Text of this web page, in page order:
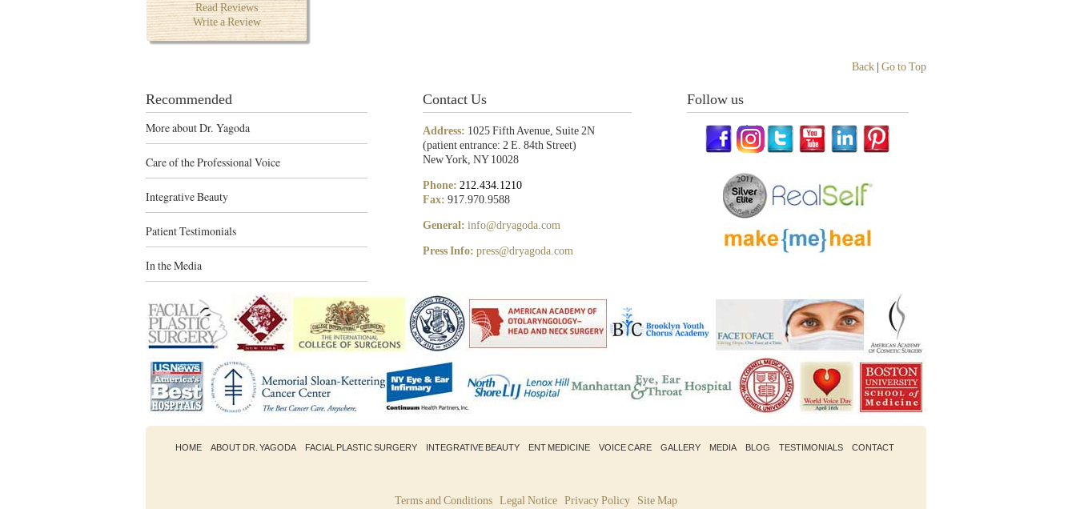
Read Reviews
Write a Review
Back | Go to Top
Recommended
More about Dr. Yagoda
Care of the Professional Voice
Integrative Beauty
Patient Testimonials
In the Media
Contact Us
Address: 1025 Fifth Avenue, Suite 2N
(patient entrance: 2 E. 84th Street)
New York, NY 10028
Phone: 212.434.1210
Fax: 917.970.9588
General: info@dryagoda.com
Press Info: press@dryagoda.com
Follow us
HOME ABOUT DR. YAGODA FACIAL PLASTIC SURGERY INTEGRATIVE BEAUTY ENT MEDICINE VOICE CARE GALLERY MEDIA BLOG TESTIMONIALS CONTACT
Terms and Conditions Legal Notice Privacy Policy Site Map